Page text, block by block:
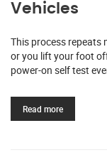
Vehicles
This process repeats
or you lift your foot
power-on self test
Read more